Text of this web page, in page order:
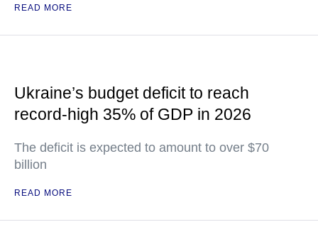
READ MORE
Ukraine’s budget deficit to reach
record-high 35% of GDP in 2026
The deficit is expected to amount to over $70
billion
READ MORE